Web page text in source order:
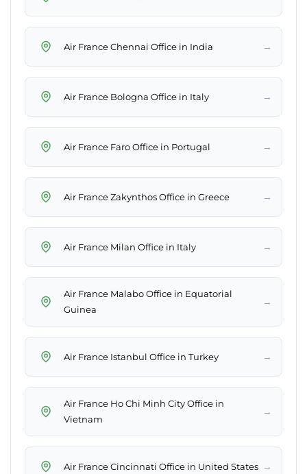
Air France Chennai Office in India →
Air France Bologna Office in Italy →
Air France Faro Office in Portugal →
Air France Zakynthos Office in Greece →
Air France Milan Office in Italy →
Air France Malabo Office in Equatorial
Guinea
→
Air France Istanbul Office in Turkey →
Air France Ho Chi Minh City Office in
Vietnam
→
Air France Cincinnati Office in United States →